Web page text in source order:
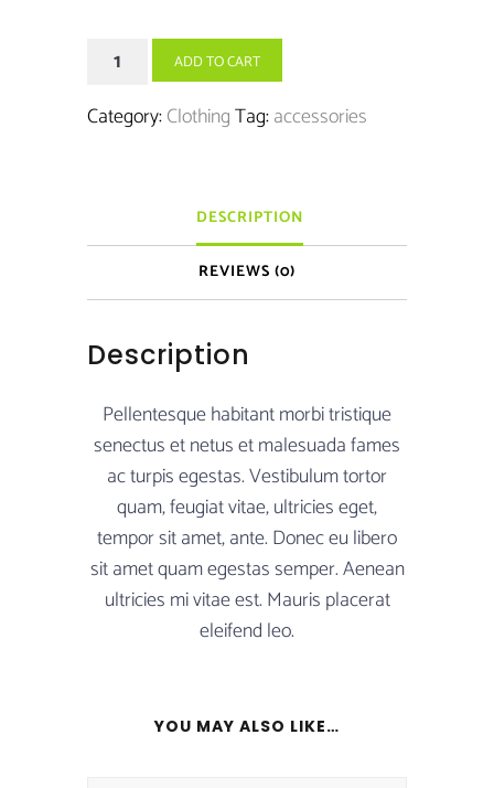
Boxing
quantity
ADD TO CART
Category:ClothingTag:accessories
DESCRIPTION
REVIEWS (0)
Description
Pellentesque habitant morbi tristique
senectus et netus et malesuada fames
ac turpis egestas. Vestibulum tortor
quam, feugiat vitae, ultricies eget,
tempor sit amet, ante. Donec eu libero
sit amet quam egestas semper. Aenean
ultricies mi vitae est. Mauris placerat
eleifend leo.
YOU MAY ALSO LIKE…